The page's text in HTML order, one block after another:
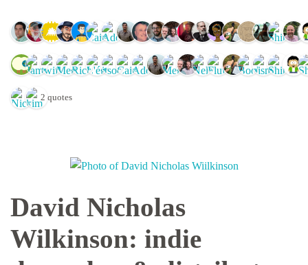
2 quotes
David Nicholas
Wilkinson: indie